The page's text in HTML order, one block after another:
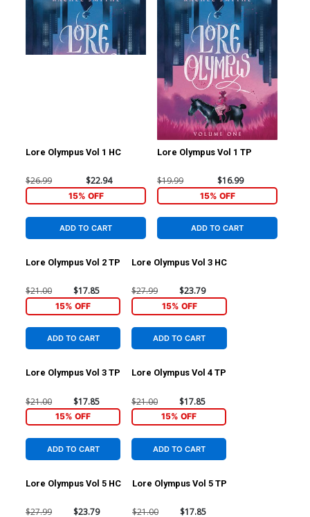
Lore Olympus Vol 1 HC
$26.99 $22.94
15% OFF
ADD TO CART
Lore Olympus Vol 1 TP
$19.99 $16.99
15% OFF
ADD TO CART
Lore Olympus Vol 2 TP
$21.00 $17.85
15% OFF
ADD TO CART
Lore Olympus Vol 3 HC
$27.99 $23.79
15% OFF
ADD TO CART
Lore Olympus Vol 3 TP
$21.00 $17.85
15% OFF
ADD TO CART
Lore Olympus Vol 4 TP
$21.00 $17.85
15% OFF
ADD TO CART
Lore Olympus Vol 5 HC
$27.99 $23.79
Lore Olympus Vol 5 TP
$21.00 $17.85